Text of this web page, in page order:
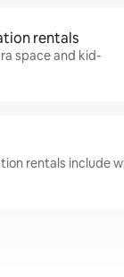
rentals
space and kid-
rentals include